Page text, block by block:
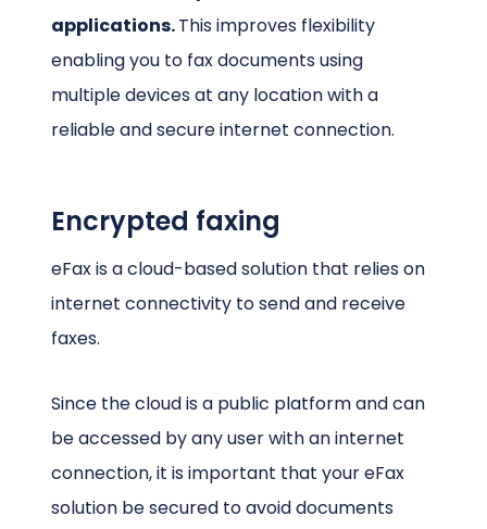
applications.This improves flexibility
enabling you to fax documents using
multiple devices at any location with a
reliable and secure internet connection.
Encrypted faxing
eFax is a cloud-based solution that relies on
internet connectivity to send and receive
faxes.
Since the cloud is a public platform and can
be accessed by any user with an internet
connection, it is important that your eFax
solution be secured to avoid documents